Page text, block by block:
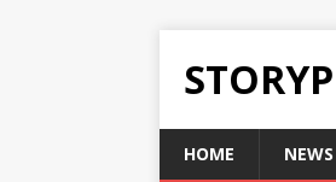
HOME NEWS